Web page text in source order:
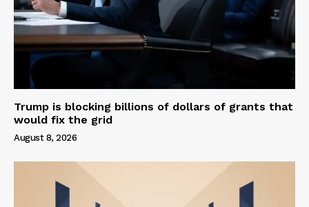
Trump is blocking billions of dollars of grants that
would fix the grid
August 8, 2026